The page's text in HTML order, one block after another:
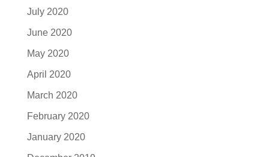
July 2020
June 2020
May 2020
April 2020
March 2020
February 2020
January 2020